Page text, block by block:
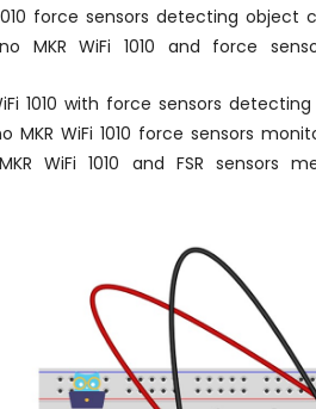
force sensors detecting object
MKR WiFi 1010 and force
1010 with force sensors
MKR WiFi 1010 force sensors
WiFi 1010 and FSR sensors